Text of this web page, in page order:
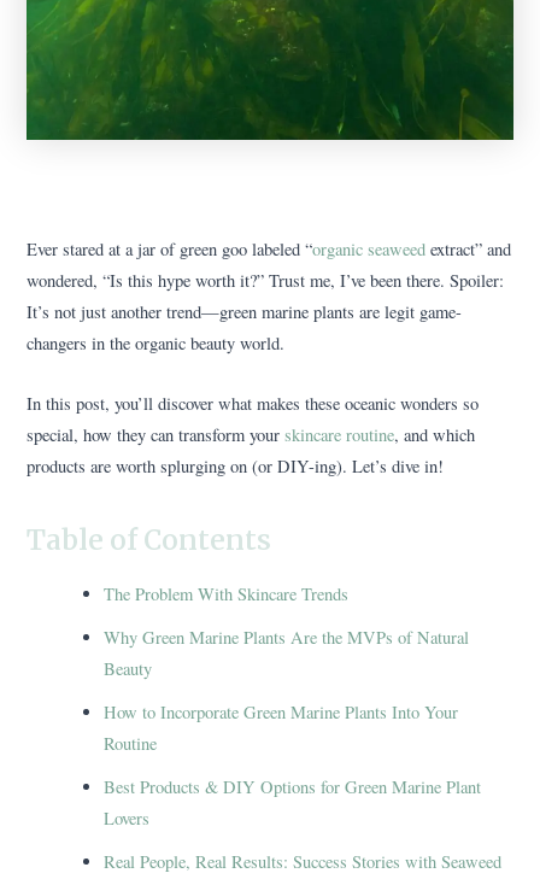
Ever stared at a jar of green goo labeled “organic seaweed extract” and
wondered, “Is this hype worth it?” Trust me, I’ve been there. Spoiler:
It’s not just another trend—green marine plants are legit game-
changers in the organic beauty world.
In this post, you’ll discover what makes these oceanic wonders so
special, how they can transform yourskincare routine, and which
products are worth splurging on (or DIY-ing). Let’s dive in!
Table of Contents
The Problem With Skincare Trends
Why Green Marine Plants Are the MVPs of Natural
Beauty
How to Incorporate Green Marine Plants Into Your
Routine
Best Products & DIY Options for Green Marine Plant
Lovers
Real People, Real Results: Success Stories with Seaweed